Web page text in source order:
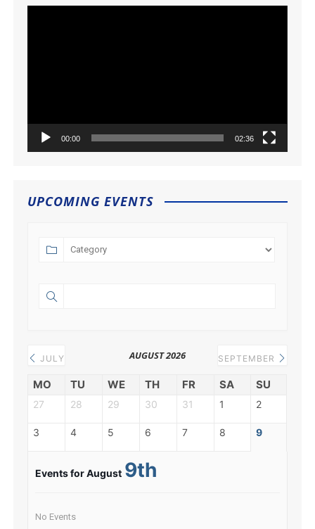
00:00 02:36
UPCOMING EVENTS
JULY AUGUST 2026 SEPTEMBER
MO TU WE TH FR SA SU
27 28 29 30 31 1 2
3 4 5 6 7 8 9
Events for August 9th
No Events